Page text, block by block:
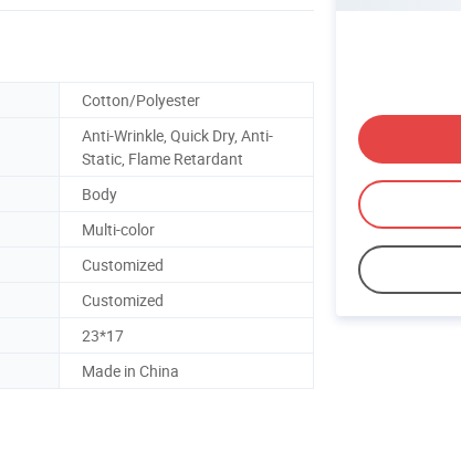
Cotton/Polyester
Anti-Wrinkle, Quick Dry, Anti-
Static, Flame Retardant
Body
Multi-color
Customized
Customized
23*17
Made in China